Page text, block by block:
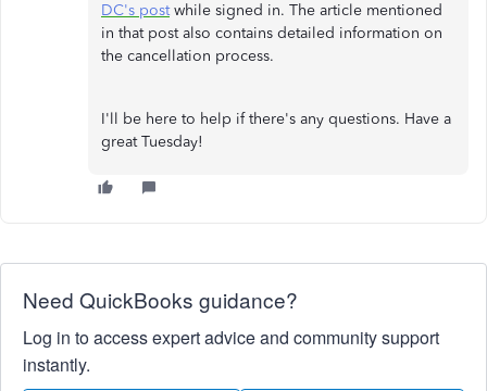
DC's postwhile signed in. The article mentioned
in that post also contains detailed information on
the cancellation process.
I'll be here to help if there's any questions. Have a
great Tuesday!
Need QuickBooks guidance?
Log in to access expert advice and community support
instantly.